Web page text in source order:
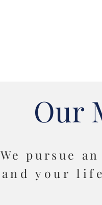
Our
We pursue
and your